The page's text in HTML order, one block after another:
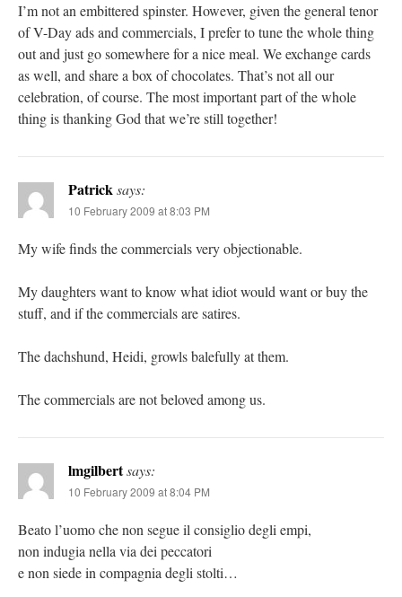
I’m not an embittered spinster. However, given the general tenor
of V-Day ads and commercials, I prefer to tune the whole thing
out and just go somewhere for a nice meal. We exchange cards
as well, and share a box of chocolates. That’s not all our
celebration, of course. The most important part of the whole
thing is thanking God that we’re still together!
Patricksays:
10 February 2009 at 8:03 PM
My wife finds the commercials very objectionable.
My daughters want to know what idiot would want or buy the
stuff, and if the commercials are satires.
The dachshund, Heidi, growls balefully at them.
The commercials are not beloved among us.
lmgilbertsays:
10 February 2009 at 8:04 PM
Beato l’uomo che non segue il consiglio degli empi,
non indugia nella via dei peccatori
e non siede in compagnia degli stolti…